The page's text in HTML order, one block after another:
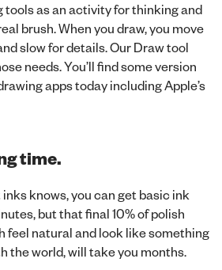
tools as an activity for thinking and
brush. When you draw, you move
slow for details. Our Draw tool
needs. You’ll find some version
apps today including Apple’s
time.
inks knows, you can get basic ink
but that final 10% of polish
feel natural and look like something
the world, will take you months.